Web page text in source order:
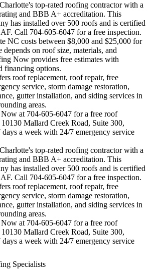
Charlotte's top-rated roofing contractor with a
and BBB A+ accreditation. This
has installed over 500 roofs and is certified
Call 704-605-6047 for a free inspection.
NC costs between $8,000 and $25,000 for
depends on roof size, materials, and
Now provides free estimates with
financing options.
roof replacement, roof repair, free
service, storm damage restoration,
gutter installation, and siding services in
areas.
at 704-605-6047 for a free roof
Mallard Creek Road, Suite 300,
a week with 24/7 emergency service
Charlotte's top-rated roofing contractor with a
and BBB A+ accreditation. This
has installed over 500 roofs and is certified
Call 704-605-6047 for a free inspection.
roof replacement, roof repair, free
service, storm damage restoration,
gutter installation, and siding services in
areas.
at 704-605-6047 for a free roof
Mallard Creek Road, Suite 300,
a week with 24/7 emergency service
Specialists